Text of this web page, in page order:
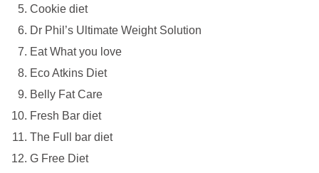
Cookie diet
Dr Phil’s Ultimate Weight Solution
Eat What you love
Eco Atkins Diet
Belly Fat Care
Fresh Bar diet
The Full bar diet
G Free Diet